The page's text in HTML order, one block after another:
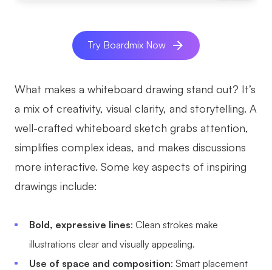
Planning & Processing
AI SWOT Analysis
AI User Persona
AI SMART Goals
AI Whiteboard
Try Boardmix Now
What makes a whiteboard drawing stand out? It’s
a mix of creativity, visual clarity, and storytelling. A
well-crafted whiteboard sketch grabs attention,
simplifies complex ideas, and makes discussions
more interactive. Some key aspects of inspiring
drawings include:
Bold, expressive lines: Clean strokes make
illustrations clear and visually appealing.
Use of space and composition: Smart placement